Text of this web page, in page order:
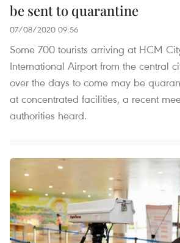
be sent to quarantine
07/08/2020 09:56
Some 700 tourists arriving at HCM
International Airport from the central
over the days to come may be
at concentrated facilities, a recent
authorities heard.